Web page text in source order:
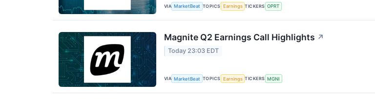
VIA MarketBeat TOPICS Earnings TICKERS OPRT
Magnite Q2 Earnings Call Highlights ↗
Today 23:03 EDT
VIA MarketBeat TOPICS Earnings TICKERS MGNI